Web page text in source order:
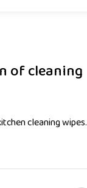
of cleaning
cleaning wipes.